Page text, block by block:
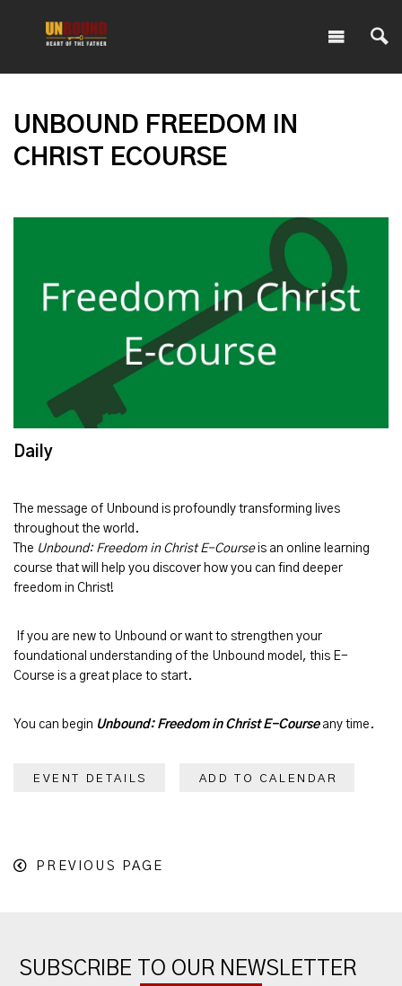
UNBOUND FREEDOM IN
CHRIST ECOURSE
Daily
The message of Unbound is profoundly transforming lives
throughout the world.
The Unbound: Freedom in Christ E-Courseis an online learning
course that will help you discover how you can find deeper
freedom in Christ!
If you are new to Unbound or want to strengthen your
foundational understanding of the Unbound model, this E-
Course is a great place to start.
You can begin Unbound: Freedom in Christ E-Course any time.
EVENT DETAILS ADD TO CALENDAR
PREVIOUS PAGE
SUBSCRIBE TO OUR NEWSLETTER